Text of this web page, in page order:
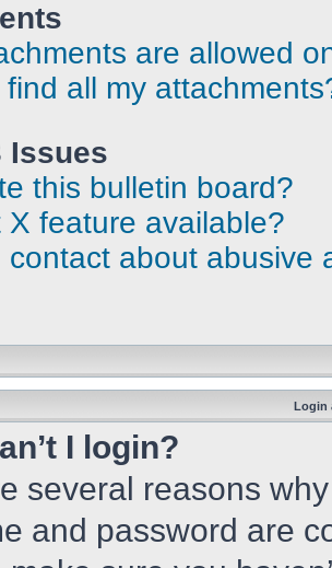
are allowed
find all my
Issues
this bulletin board?
X feature available?
contact about abusive
Login
I login?
several reasons
and password are